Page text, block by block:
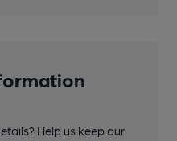
Help us keep our